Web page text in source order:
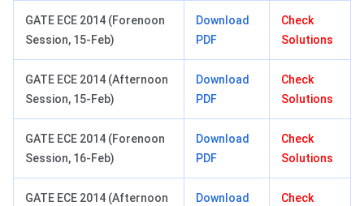
GATE ECE 2014 (Forenoon
Session, 15-Feb)
Download
PDF
Check
Solutions
GATE ECE 2014 (Afternoon
Session, 15-Feb)
Download
PDF
Check
Solutions
GATE ECE 2014 (Forenoon
Session, 16-Feb)
Download
PDF
Check
Solutions
GATE ECE 2014 (Afternoon Download Check